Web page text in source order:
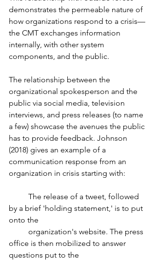
demonstrates the permeable nature of
how organizations respond to a crisis—
the CMT exchanges information
internally, with other system
components, and the public.
The relationship between the
organizational spokesperson and the
public via social media, television
interviews, and press releases (to name
a few) showcase the avenues the public
has to provide feedback. Johnson
(2018) gives an example of a
communication response from an
organization in crisis starting with:
by a brief 'holding statement,' is to put
onto the
office is then mobilized to answer
questions put to the